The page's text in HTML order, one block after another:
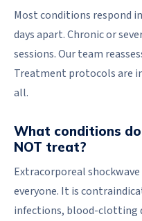
Most conditions respond
days apart. Chronic or
sessions. Our team
Treatment protocols are
all.
What conditions
NOT treat?
Extracorporeal
everyone. It is
infections, blood-clotting